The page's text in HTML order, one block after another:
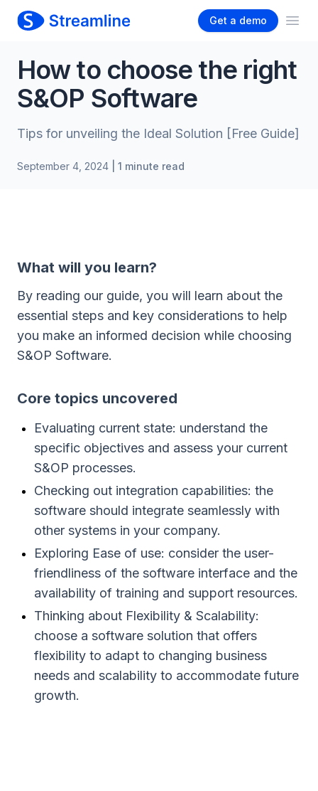
Get a demo
How to choose the right
S&OP Software
Tips for unveiling the Ideal Solution [Free Guide]
September 4, 2024 | 1 minute read
What will you learn?
By reading our guide, you will learn about the
essential steps and key considerations to help
you make an informed decision while choosing
S&OP Software.
Сore topics uncovered
Evaluating current state: understand the
specific objectives and assess your current
S&OP processes.
Checking out integration capabilities: the
software should integrate seamlessly with
other systems in your company.
Exploring Ease of use: consider the user-
friendliness of the software interface and the
availability of training and support resources.
Thinking about Flexibility & Scalability:
choose a software solution that offers
flexibility to adapt to changing business
needs and scalability to accommodate future
growth.